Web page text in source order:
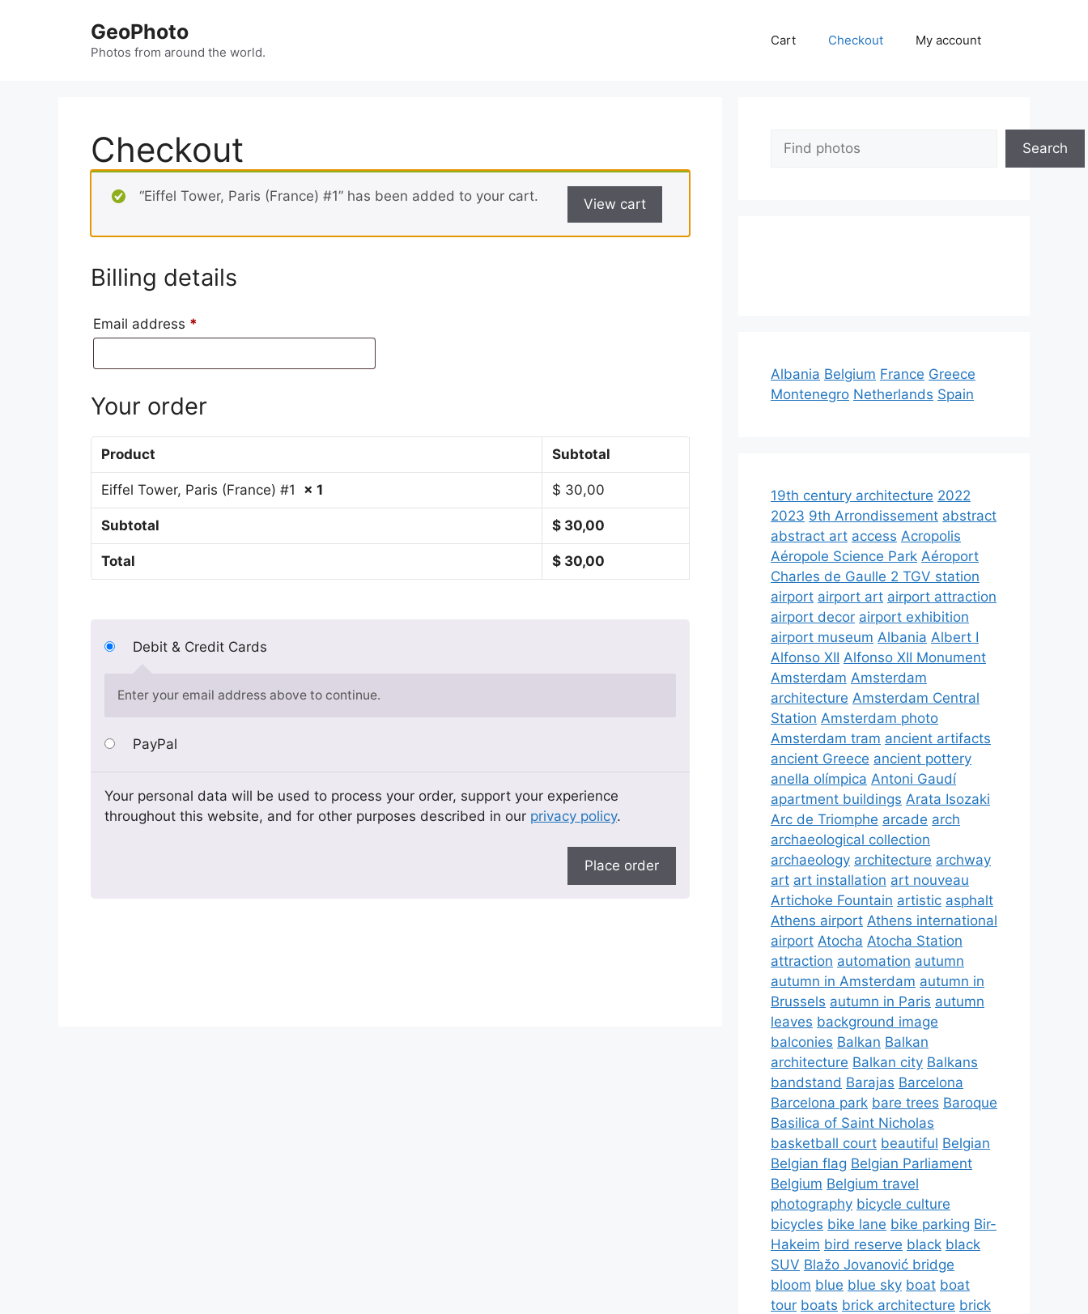
GeoPhoto
Photos from around the world.
Cart Checkout My account
Checkout
“Eiffel Tower, Paris (France) #1” has been added to your cart. View cart
Billing details
Email address *
Your order
Product Subtotal
Eiffel Tower, Paris (France) #1 × 1 $ 30,00
Subtotal $ 30,00
Total $ 30,00
Debit & Credit Cards
Enter your email address above to continue.
PayPal
Your personal data will be used to process your order, support your experience
throughout this website, and for other purposes described in our privacy policy.
Place order
Search
Search
Albania Belgium France Greece
Montenegro Netherlands Spain
19th century architecture 2022
2023 9th Arrondissement abstract
abstract art access Acropolis
Aéropole Science Park Aéroport
Charles de Gaulle 2 TGV station
airport airport art airport attraction
airport decor airport exhibition
airport museum Albania Albert I
Alfonso XII Alfonso XII Monument
Amsterdam Amsterdam
architecture Amsterdam Central
Station Amsterdam photo
Amsterdam tram ancient artifacts
ancient Greece ancient pottery
anella olímpica Antoni Gaudí
apartment buildings Arata Isozaki
Arc de Triomphe arcade arch
archaeological collection
archaeology architecture archway
art art installation art nouveau
Artichoke Fountain artistic asphalt
Athens airport Athens international
airport Atocha Atocha Station
attraction automation autumn
autumn in Amsterdam autumn in
Brussels autumn in Paris autumn
leaves background image
balconies Balkan Balkan
architecture Balkan city Balkans
bandstand Barajas Barcelona
Barcelona park bare trees Baroque
Basilica of Saint Nicholas
basketball court beautiful Belgian
Belgian flag Belgian Parliament
Belgium Belgium travel
photography bicycle culture
bicycles bike lane bike parking Bir-
Hakeim bird reserve black black
SUV Blažo Jovanović bridge
bloom blue blue sky boat boat
tour boats brick architecture brick